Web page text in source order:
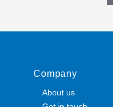
Company
About us